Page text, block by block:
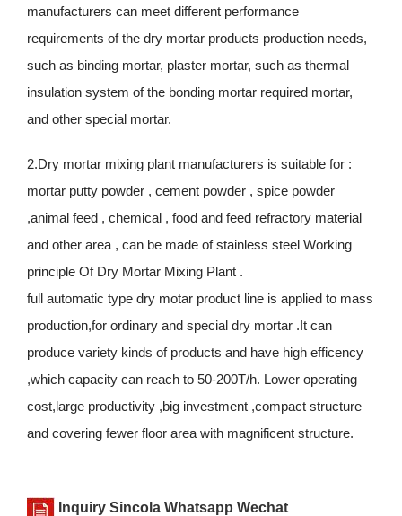
manufacturers can meet different performance
requirements of the dry mortar products production needs,
such as binding mortar, plaster mortar, such as thermal
insulation system of the bonding mortar required mortar,
and other special mortar.
2.Dry mortar mixing plant manufacturers is suitable for :
mortar putty powder , cement powder , spice powder
,animal feed , chemical , food and feed refractory material
and other area , can be made of stainless steel Working
principle Of Dry Mortar Mixing Plant .
full automatic type dry motar product line is applied to mass
production,for ordinary and special dry mortar .It can
produce variety kinds of products and have high efficency
,which capacity can reach to 50-200T/h. Lower operating
cost,large productivity ,big investment ,compact structure
and covering fewer floor area with magnificent structure.
Inquiry Sincola Whatsapp Wechat